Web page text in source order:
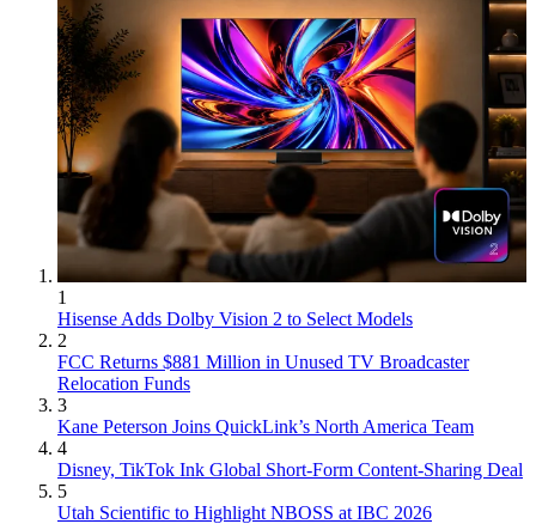
1
Hisense Adds Dolby Vision 2 to Select Models
2
FCC Returns $881 Million in Unused TV Broadcaster
Relocation Funds
3
Kane Peterson Joins QuickLink’s North America Team
4
Disney, TikTok Ink Global Short-Form Content-Sharing Deal
5
Utah Scientific to Highlight NBOSS at IBC 2026